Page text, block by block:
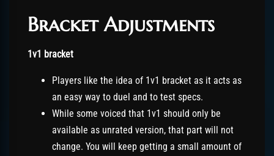
Bracket Adjustments
1v1 bracket
Players like the idea of 1v1 bracket as it acts as
an easy way to duel and to test specs.
While some voiced that 1v1 should only be
available as unrated version, that part will not
change. You will keep getting a small amount of